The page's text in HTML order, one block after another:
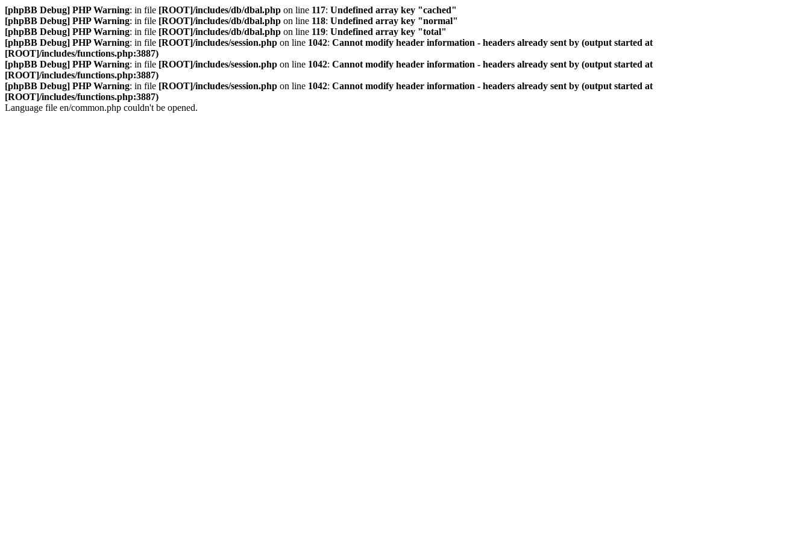
[phpBB Debug] PHP Warning: in file [ROOT]/includes/db/dbal.php on line 117: Undefined array key "cached"
[phpBB Debug] PHP Warning: in file [ROOT]/includes/db/dbal.php on line 118: Undefined array key "normal"
[phpBB Debug] PHP Warning: in file [ROOT]/includes/db/dbal.php on line 119: Undefined array key "total"
[phpBB Debug] PHP Warning: in file [ROOT]/includes/session.php on line 1042: Cannot modify header information - headers already sent by (output started at
[ROOT]/includes/functions.php:3887)
[phpBB Debug] PHP Warning: in file [ROOT]/includes/session.php on line 1042: Cannot modify header information - headers already sent by (output started at
[ROOT]/includes/functions.php:3887)
[phpBB Debug] PHP Warning: in file [ROOT]/includes/session.php on line 1042: Cannot modify header information - headers already sent by (output started at
[ROOT]/includes/functions.php:3887)
Language file en/common.php couldn't be opened.